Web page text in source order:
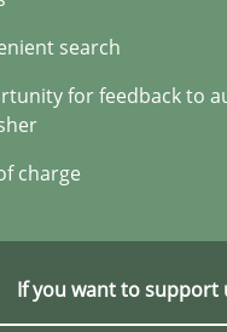
search
for feedback to
charge
If you want to support